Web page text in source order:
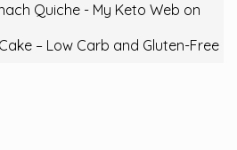
Quiche - My Keto Web on
– Low Carb and Gluten-Free